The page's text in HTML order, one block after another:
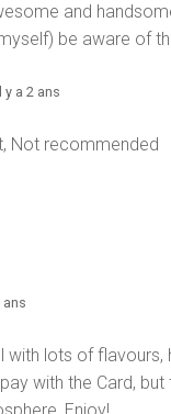
and
be aware of
y a 2 ans
Not recommended
ans
lots of flavours,
with the Card,